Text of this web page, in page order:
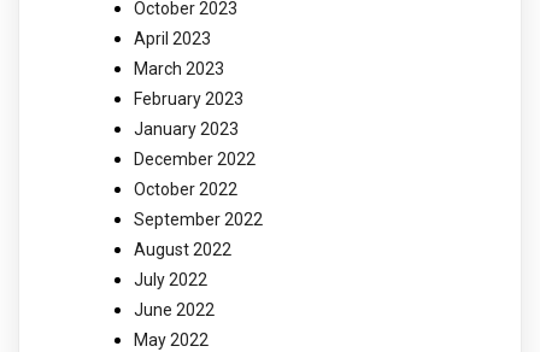
October 2023
April 2023
March 2023
February 2023
January 2023
December 2022
October 2022
September 2022
August 2022
July 2022
June 2022
May 2022